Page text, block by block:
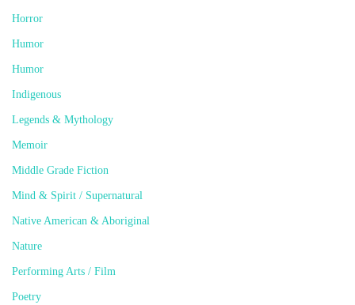
Horror
Humor
Humor
Indigenous
Legends & Mythology
Memoir
Middle Grade Fiction
Mind & Spirit / Supernatural
Native American & Aboriginal
Nature
Performing Arts / Film
Poetry